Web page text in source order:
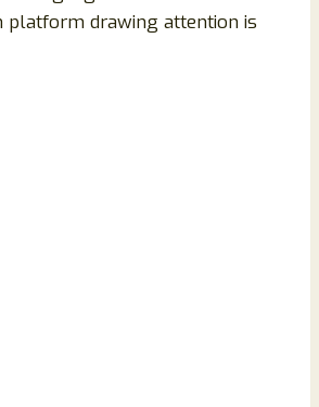
platform drawing attention is